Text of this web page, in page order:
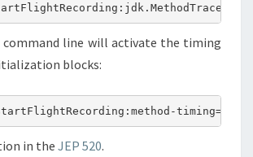
line will activate the timing
blocks:
in theJEP 520.